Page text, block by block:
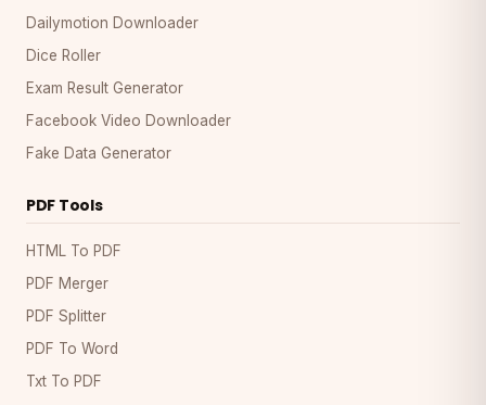
Dailymotion Downloader
Dice Roller
Exam Result Generator
Facebook Video Downloader
Fake Data Generator
PDF Tools
HTML To PDF
PDF Merger
PDF Splitter
PDF To Word
Txt To PDF